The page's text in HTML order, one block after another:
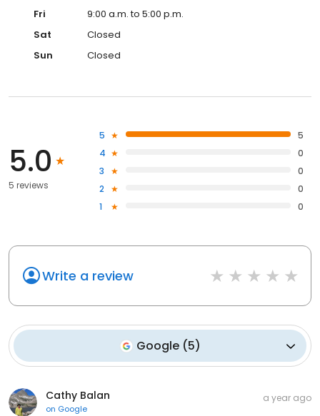
Fri
9:00 a.m. to 5:00 p.m.
Sat
Closed
Sun
Closed
5.0
5 reviews
5
5
4
0
3
0
2
0
1
0
Write a review
Google (5)
Cathy Balan
on Google
a year ago